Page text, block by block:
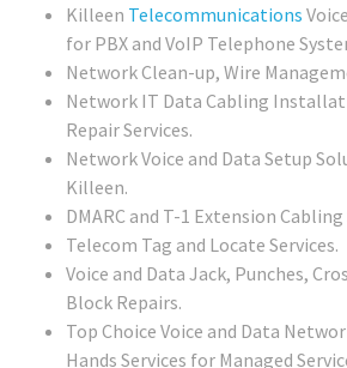
Killeen Telecommunications
for PBX and VoIP Telephone
Network Clean-up, Wire
Network IT Data Cabling
Repair Services.
Network Voice and Data Setup
Killeen.
DMARC and T-1 Extension Cabling
Telecom Tag and Locate Services.
Voice and Data Jack, Punches,
Block Repairs.
Top Choice Voice and Data
Hands Services for Managed